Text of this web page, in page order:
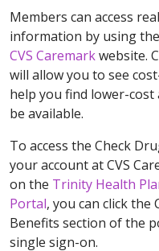
Members can access
information by using
CVS Caremarkwebsite.
will allow you to see
help you find lower-
be available.
To access the Check
your account at CVS
on the Trinity Health
Portal, you can click
Benefits section of the
single sign-on.